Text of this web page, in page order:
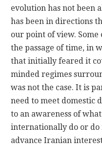
evolution has not been
has been in directions
our point of view.
the passage of time, in
that initially feared it
minded regimes
was not the case. It is
need to meet domestic
to an awareness of
internationally do or
advance Iranian